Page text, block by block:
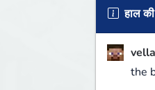
हाल की
the